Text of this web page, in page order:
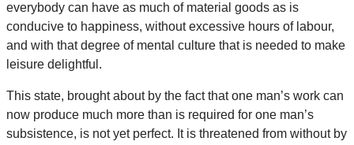
everybody can have as much of material goods as is
conducive to happiness, without excessive hours of labour,
and with that degree of mental culture that is needed to make
leisure delightful.
This state, brought about by the fact that one man’s work can
now produce much more than is required for one man’s
subsistence, is not yet perfect. It is threatened from without by